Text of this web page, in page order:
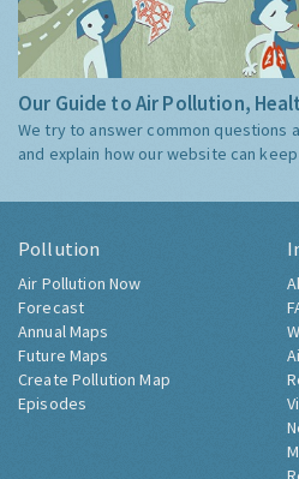
Our Guide to Air Pollution,
We try to answer common questions
and explain how our website can
Pollution
Air Pollution Now
Forecast
Annual Maps
Future Maps
Create Pollution Map
Episodes